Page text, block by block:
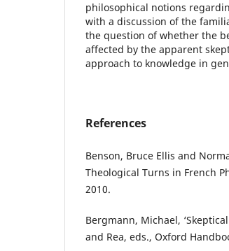
philosophical notions
with a discussion of the
the question of whether the
affected by the apparent
approach to knowledge in
References
Benson, Bruce Ellis and
Theological Turns in French
2010.
Bergmann, Michael,
and Rea, eds., Oxford